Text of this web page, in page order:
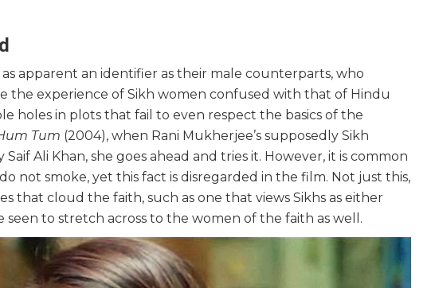
apparent an identifier as their male counterparts, who
the experience of Sikh women confused with that of Hindu
holes in plots that fail to even respect the basics of the
Tum (2004), when Rani Mukherjee’s supposedly Sikh
Ali Khan, she goes ahead and tries it. However, it is common
not smoke, yet this fact is disregarded in the film. Not just this,
that cloud the faith, such as one that views Sikhs as either
seen to stretch across to the women of the faith as well.